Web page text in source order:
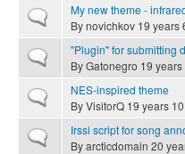
Normal topicMy new theme -
Bynovichkov 19 years
Normal topic"Plugin" for submitting
ByGatonegro 19
Normal topicNES-inspired theme
ByVisitorQ 19 years
Normal topicIrssi script for song
Byarcticdomain 20